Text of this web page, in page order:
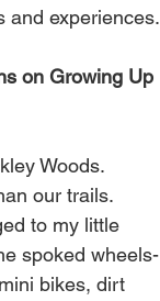
and experiences.
on Growing Up
Woods.
our trails.
to my little
spoked wheels-
bikes, dirt